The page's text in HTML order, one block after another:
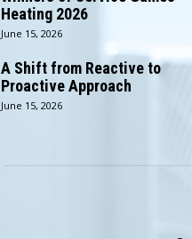
Heating 2026
June 15, 2026
A Shift from Reactive to
Proactive Approach
June 15, 2026